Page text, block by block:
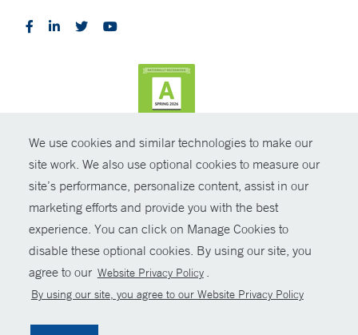
We use cookies and similar technologies to make our
site work. We also use optional cookies to measure our
site’s performance, personalize content, assist in our
marketing efforts and provide you with the best
experience. You can click on Manage Cookies to
disable these optional cookies. By using our site, you
agree to our Website Privacy Policy
By using our site, you agree to our Website Privacy Policy
© Copyright 2026 Yale New Haven Health
Policies
Non-Discrimination
Price Transparency